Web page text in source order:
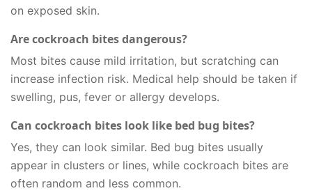
on exposed skin.
Are cockroach bites dangerous?
Most bites cause mild irritation, but scratching can
increase infection risk. Medical help should be taken if
swelling, pus, fever or allergy develops.
Can cockroach bites look like bed bug bites?
Yes, they can look similar. Bed bug bites usually
appear in clusters or lines, while cockroach bites are
often random and less common.